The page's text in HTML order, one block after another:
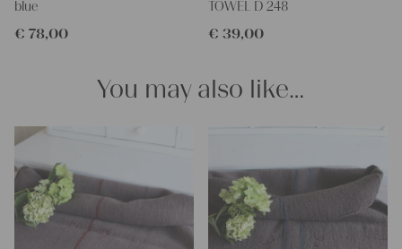
Antique linen and grain sacks give so much warmth to each
You can take it for clothing, bedding, bags, curtains, napkins,
also perfect for making fantastic towels, mats, and rugs, it is so
durable - it's lovely to work with - with a little bit of phantasy, you
You can wash such antique fabric with 60 degrees, and it will
not shrink, we add ever some softener, so the ironing becomes
easier.
If you have any questions, don ́t hesitate to contact us, We are
looking forward to helping you.
yours Christina and Julia
blue
€ 78,00
TOWEL D 248
€ 39,00
You may also like…